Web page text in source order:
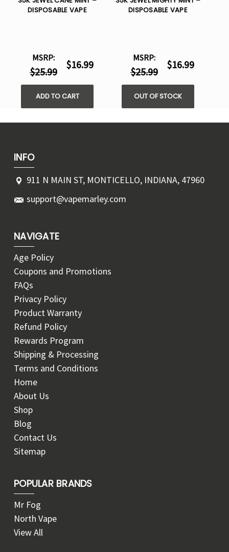
DISPOSABLE VAPE
MSRP:
$25.99
$16.99
ADD TO CART
DISPOSABLE VAPE
MSRP:
$25.99
$16.99
OUT OF STOCK
INFO
911 N MAIN ST, MONTICELLO, INDIANA, 47960
support@vapemarley.com
NAVIGATE
Age Policy
Coupons and Promotions
FAQs
Privacy Policy
Product Warranty
Refund Policy
Rewards Program
Shipping & Processing
Terms and Conditions
Home
About Us
Shop
Blog
Contact Us
Sitemap
POPULAR BRANDS
Mr Fog
North Vape
View All